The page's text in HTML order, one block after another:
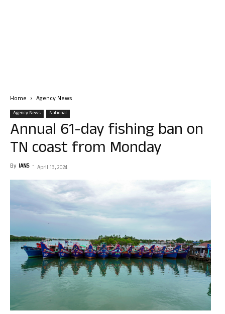
Home Agency News
Agency News National
Annual 61-day fishing ban on
TN coast from Monday
By IANS - April 13, 2024